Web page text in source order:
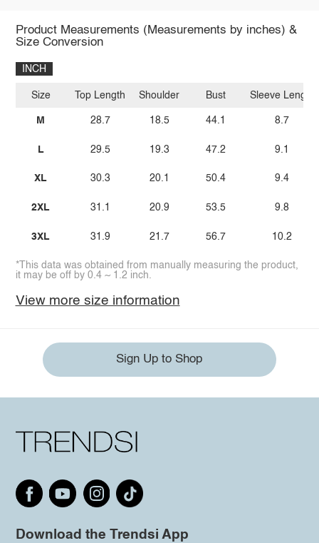
Product Measurements (Measurements by inches) &
Size Conversion
INCH
Size
M
L
XL
2XL
3XL
Top Length
28.7
29.5
30.3
31.1
31.9
Shoulder
18.5
19.3
20.1
20.9
21.7
Bust
44.1
47.2
50.4
53.5
56.7
Sleeve Length
8.7
9.1
9.4
9.8
10.2
*This data was obtained from manually measuring the product,
it may be off by 0.4 ~ 1.2 inch.
View more size information
Sign Up to Shop
Download the Trendsi App